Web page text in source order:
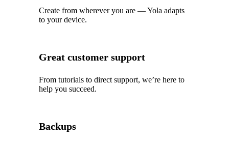
Create from wherever you are — Yola adapts
to your device.
Great customer support
From tutorials to direct support, we’re here to
help you succeed.
Backups